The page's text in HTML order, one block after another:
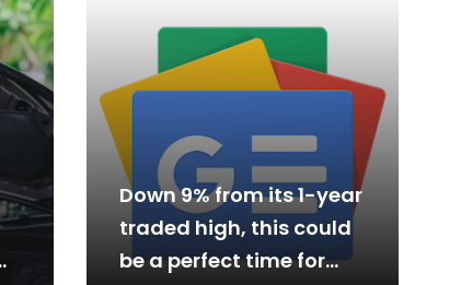
Down 9% from its 1-year
traded high, this could
be a perfect time for